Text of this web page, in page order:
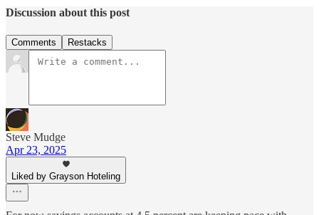
Discussion about this post
Comments Restacks
Steve Mudge
Apr 23, 2025
Liked by Grayson Hoteling